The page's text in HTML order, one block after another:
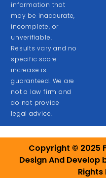
information that
may be inaccurate,
incomplete, or
unverifiable.
Results vary and no
specific score
increase is
guaranteed. We are
not a law firm and
do not provide
legal advice.
Copyright © 2025
Design And Develop
Rights